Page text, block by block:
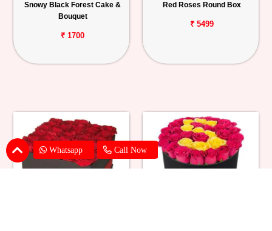
Whatsapp Call Now
Snowy Black Forest Cake &
Bouquet
₹ 1700
Red Roses Round Box
₹ 5499